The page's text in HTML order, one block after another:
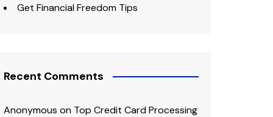
Get Financial Freedom Tips
Recent Comments
Anonymous on Top Credit Card Processing